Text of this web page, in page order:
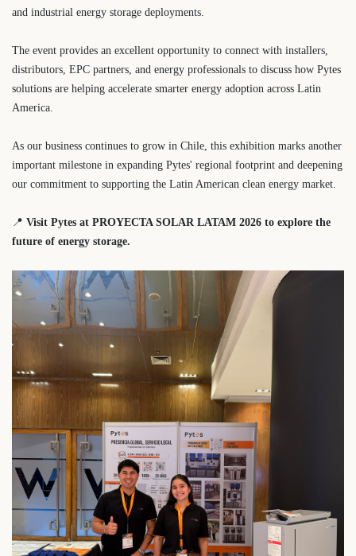
and industrial energy storage deployments.
The event provides an excellent opportunity to connect with installers,
distributors, EPC partners, and energy professionals to discuss how Pytes
solutions are helping accelerate smarter energy adoption across Latin
America.
As our business continues to grow in Chile, this exhibition marks another
important milestone in expanding Pytes' regional footprint and deepening
our commitment to supporting the Latin American clean energy market.
📍 Visit Pytes at PROYECTA SOLAR LATAM 2026 to explore the
future of energy storage.